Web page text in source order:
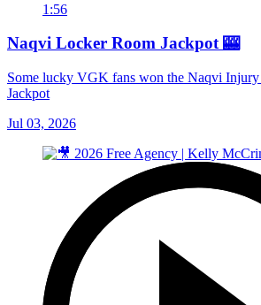
1:56
Naqvi Locker Room Jackpot 🎰
Some lucky VGK fans won the Naqvi
Jackpot
Jul 03, 2026